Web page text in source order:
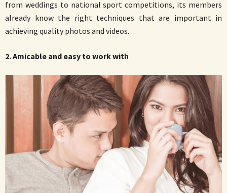
from weddings to national sport competitions, its members
already know the right techniques that are important in
achieving quality photos and videos.
2. Amicable and easy to work with